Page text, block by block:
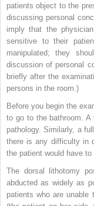
patients object to the
discussing personal
imply that the
sensitive to their
manipulated; they
discussion of personal
briefly after the
persons in the room.)
Before you begin the
to go to the bathroom.
pathology. Similarly, a
there is any difficulty in
the patient would have
The dorsal lithotomy
abducted as widely as
patients who are